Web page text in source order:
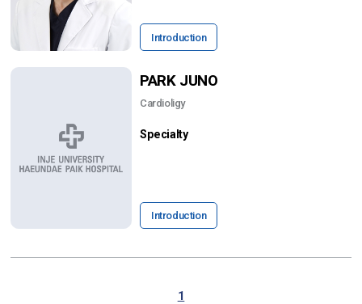
Introduction
PARK JUNO
Cardioligy
Specialty
Introduction
1